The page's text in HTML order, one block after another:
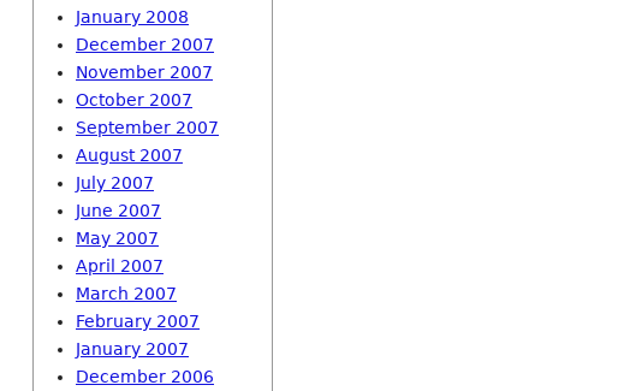
January 2008
December 2007
November 2007
October 2007
September 2007
August 2007
July 2007
June 2007
May 2007
April 2007
March 2007
February 2007
January 2007
December 2006